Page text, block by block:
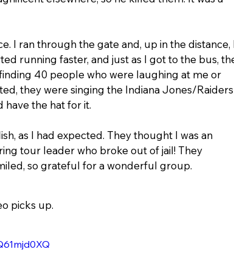
I ran through the gate and, up in the
running faster, and just as I got to the bus,
40 people who were laughing at me or
they were singing the Indiana Jones/
have the hat for it.
as I had expected. They thought I was an
tour leader who broke out of jail! They
so grateful for a wonderful group.
picks up.